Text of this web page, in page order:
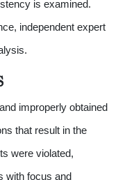
is examined.
independent expert
improperly obtained
that result in the
were violated,
with focus and